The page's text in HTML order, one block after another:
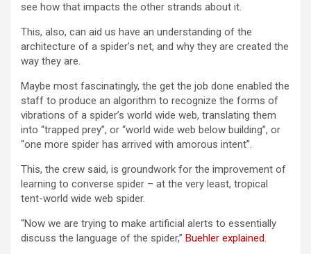
see how that impacts the other strands about it.
This, also, can aid us have an understanding of the
architecture of a spider’s net, and why they are created the
way they are.
Maybe most fascinatingly, the get the job done enabled the
staff to produce an algorithm to recognize the forms of
vibrations of a spider’s world wide web, translating them
into “trapped prey”, or “world wide web below building”, or
“one more spider has arrived with amorous intent”.
This, the crew said, is groundwork for the improvement of
learning to converse spider – at the very least, tropical
tent-world wide web spider.
“Now we are trying to make artificial alerts to essentially
discuss the language of the spider,” Buehler explained.